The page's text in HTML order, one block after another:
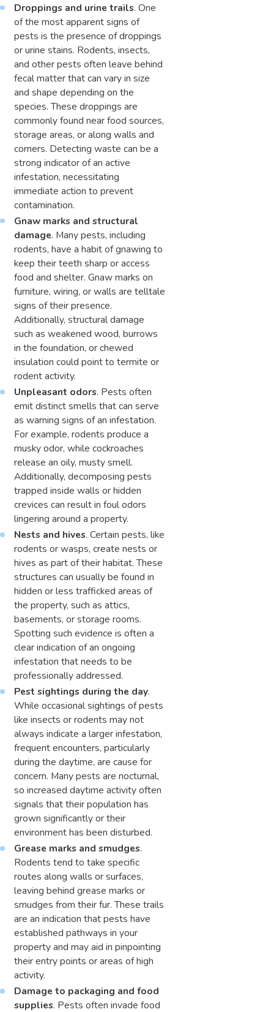
Droppings and urine trails. One
of the most apparent signs of
pests is the presence of droppings
or urine stains. Rodents, insects,
and other pests often leave behind
fecal matter that can vary in size
and shape depending on the
species. These droppings are
commonly found near food sources,
storage areas, or along walls and
corners. Detecting waste can be a
strong indicator of an active
infestation, necessitating
immediate action to prevent
contamination.
Gnaw marks and structural
damage. Many pests, including
rodents, have a habit of gnawing to
keep their teeth sharp or access
food and shelter. Gnaw marks on
furniture, wiring, or walls are telltale
signs of their presence.
Additionally, structural damage
such as weakened wood, burrows
in the foundation, or chewed
insulation could point to termite or
rodent activity.
Unpleasant odors. Pests often
emit distinct smells that can serve
as warning signs of an infestation.
For example, rodents produce a
musky odor, while cockroaches
release an oily, musty smell.
Additionally, decomposing pests
trapped inside walls or hidden
crevices can result in foul odors
lingering around a property.
Nests and hives. Certain pests, like
rodents or wasps, create nests or
hives as part of their habitat. These
structures can usually be found in
hidden or less trafficked areas of
the property, such as attics,
basements, or storage rooms.
Spotting such evidence is often a
clear indication of an ongoing
infestation that needs to be
professionally addressed.
Pest sightings during the day.
While occasional sightings of pests
like insects or rodents may not
always indicate a larger infestation,
frequent encounters, particularly
during the daytime, are cause for
concern. Many pests are nocturnal,
so increased daytime activity often
signals that their population has
grown significantly or their
environment has been disturbed.
Grease marks and smudges.
Rodents tend to take specific
routes along walls or surfaces,
leaving behind grease marks or
smudges from their fur. These trails
are an indication that pests have
established pathways in your
property and may aid in pinpointing
their entry points or areas of high
activity.
Damage to packaging and food
supplies. Pests often invade food